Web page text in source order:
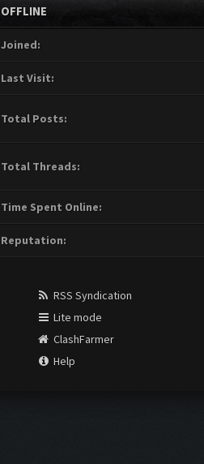
OFFLINE
Joined:
Last Visit:
Total Posts:
Total Threads:
Time Spent Online:
Reputation:
RSS Syndication
Lite mode
ClashFarmer
Help